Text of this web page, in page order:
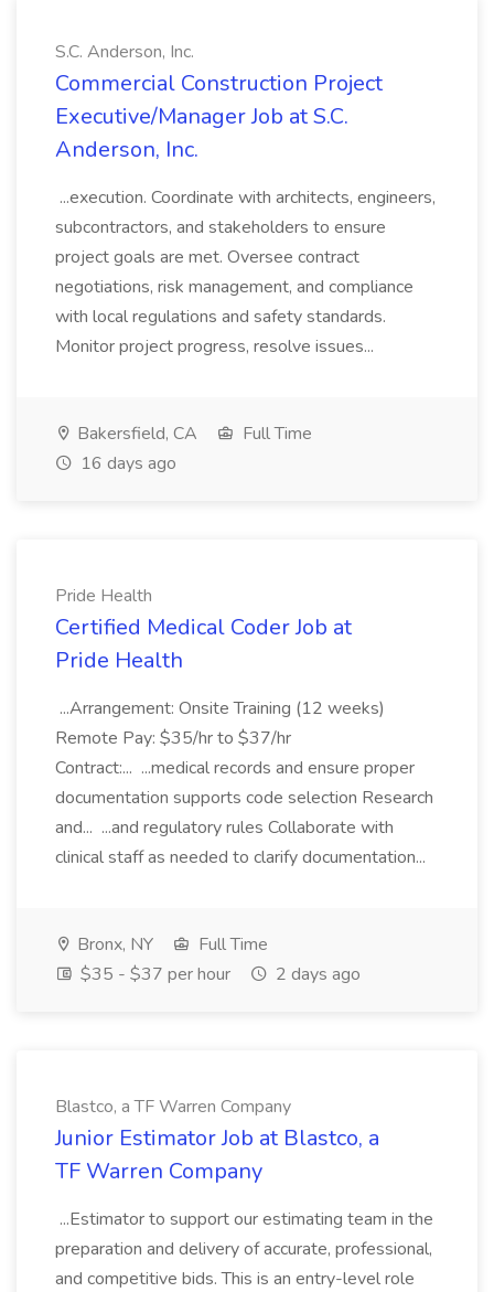
S.C. Anderson, Inc.
Commercial Construction Project
Executive/Manager Job at S.C.
Anderson, Inc.
...execution. Coordinate with architects, engineers,
subcontractors, and stakeholders to ensure
project goals are met. Oversee contract
negotiations, risk management, and compliance
with local regulations and safety standards.
Monitor project progress, resolve issues...
Bakersfield, CA
Full Time
16 days ago
Pride Health
Certified Medical Coder Job at
Pride Health
...Arrangement: Onsite Training (12 weeks)
Remote Pay: $35/hr to $37/hr
Contract:... ...medical records and ensure proper
documentation supports code selection Research
and... ...and regulatory rules Collaborate with
clinical staff as needed to clarify documentation...
Bronx, NY
Full Time
$35 - $37 per hour
2 days ago
Blastco, a TF Warren Company
Junior Estimator Job at Blastco, a
TF Warren Company
...Estimator to support our estimating team in the
preparation and delivery of accurate, professional,
and competitive bids. This is an entry-level role